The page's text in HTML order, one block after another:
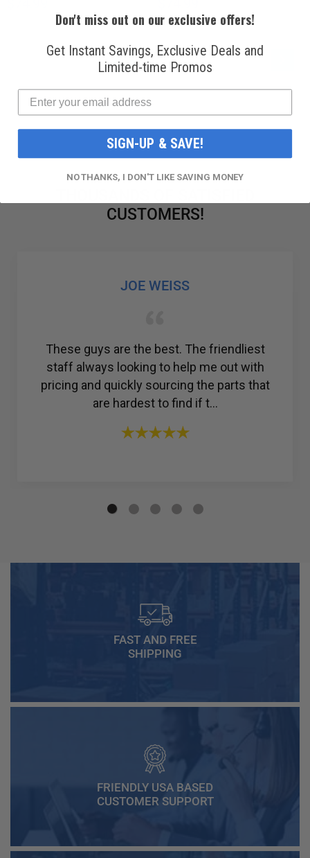
PAGE
YOU'RE CURRENTLY READING PAGE
1
PAGE PAGE
CUSTOMERS!
GABRIEL COLMENAREZ
Amazing customer service. I was struggling
to find a reliable company for my ac
compressor, but then I found R & Y A/C
Compressors®. From the ...
FAST AND FREE
SHIPPING
FRIENDLY USA BASED
CUSTOMER SUPPORT
Don't miss out on our exclusive offers!
Get Instant Savings, Exclusive Deals and
Limited-time Promos
SIGN-UP & SAVE!
NO THANKS, I DON'T LIKE SAVING MONEY